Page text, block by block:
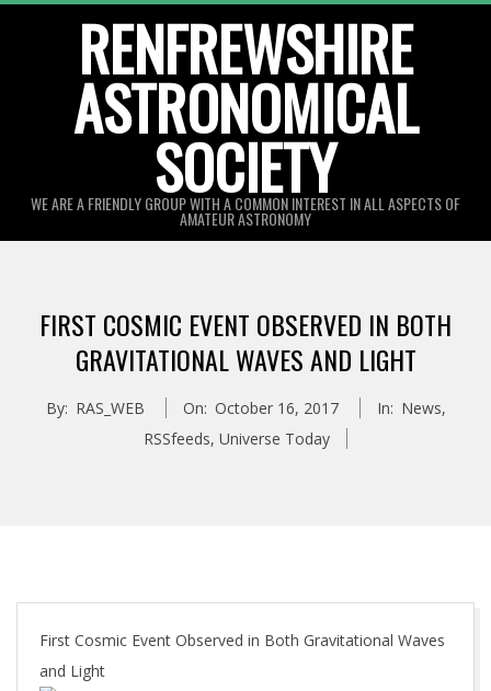
RENFREWSHIRE
ASTRONOMICAL
SOCIETY
WE ARE A FRIENDLY GROUP WITH A COMMON INTEREST IN ALL ASPECTS OF
AMATEUR ASTRONOMY
MenuFIRST COSMIC EVENT OBSERVED IN BOTH
GRAVITATIONAL WAVES AND LIGHT
By: RAS_WEB On: October 16, 2017 In: News,
RSSfeeds, Universe Today
First Cosmic Event Observed in Both Gravitational Waves
and Light